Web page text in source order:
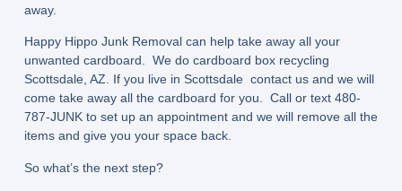
away.
Happy Hippo Junk Removal can help take away all your
unwanted cardboard. We do cardboard box recycling
Scottsdale, AZ. If you live in Scottsdale contact us and we will
come take away all the cardboard for you. Call or text 480-
787-JUNK to set up an appointment and we will remove all the
items and give you your space back.
So what’s the next step?